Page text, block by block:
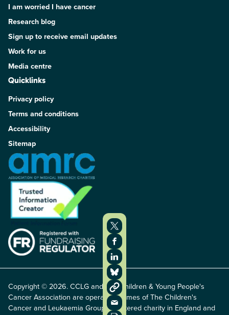
I am worried I have cancer
Research blog
Sign up to receive email updates
Work for us
Media centre
Quicklinks
Privacy policy
Terms and conditions
Accessibility
Sitemap
Copyright © 2026. CCLG and The Children & Young People's
Cancer Association are operating names of The Children's
Cancer and Leukaemia Group, registered charity in England and